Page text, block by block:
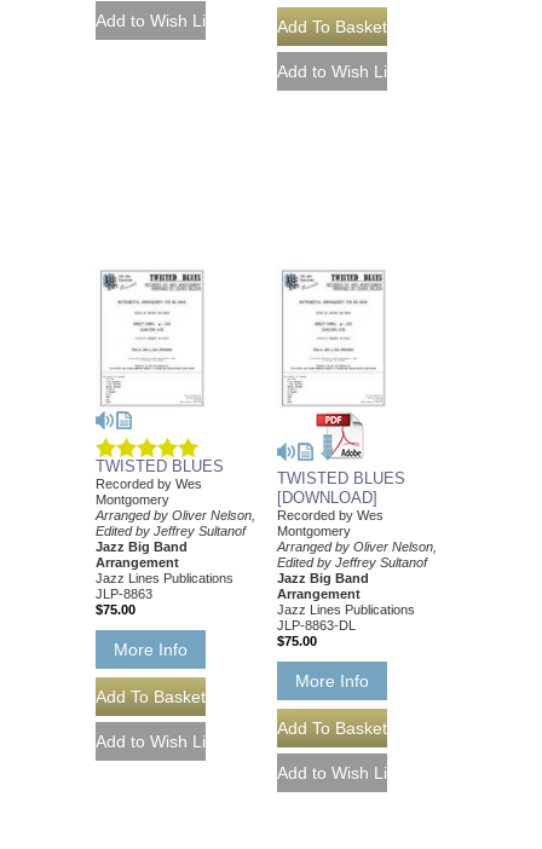
TWISTED BLUES
Recorded by Wes
Montgomery
Arranged by Oliver Nelson,
Edited by Jeffrey Sultanof
Jazz Big Band
Arrangement
Jazz Lines Publications
JLP-8863
$75.00
More Info
TWISTED BLUES
[DOWNLOAD]
Recorded by Wes
Montgomery
Arranged by Oliver Nelson,
Edited by Jeffrey Sultanof
Jazz Big Band
Arrangement
Jazz Lines Publications
JLP-8863-DL
$75.00
More Info